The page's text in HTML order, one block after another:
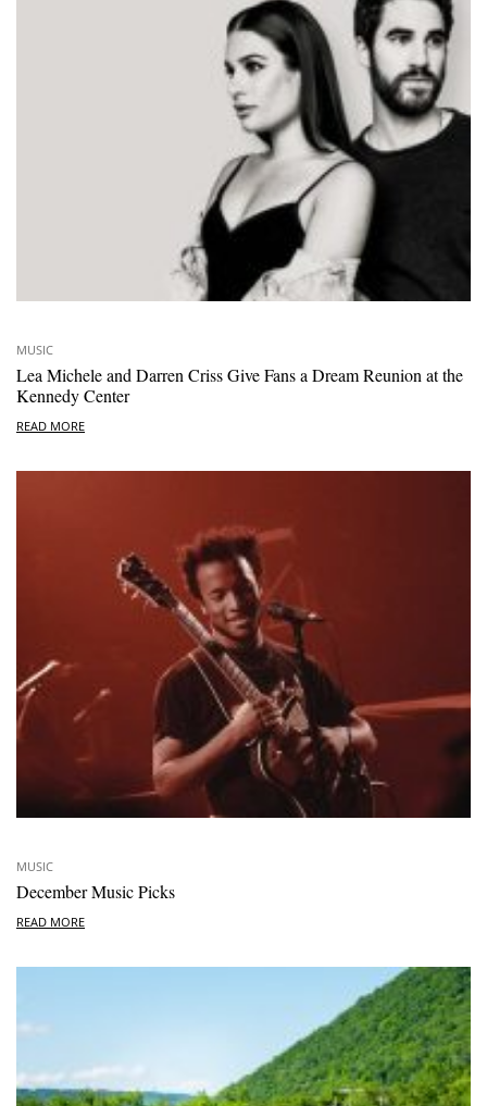
MUSIC
Lea Michele and Darren Criss Give Fans a Dream Reunion at the
Kennedy Center
READ MORE
MUSIC
December Music Picks
READ MORE